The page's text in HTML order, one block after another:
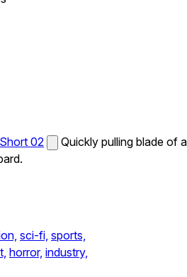
02
Quickly pulling blade of a
sci-fi, sports,
horror, industry,